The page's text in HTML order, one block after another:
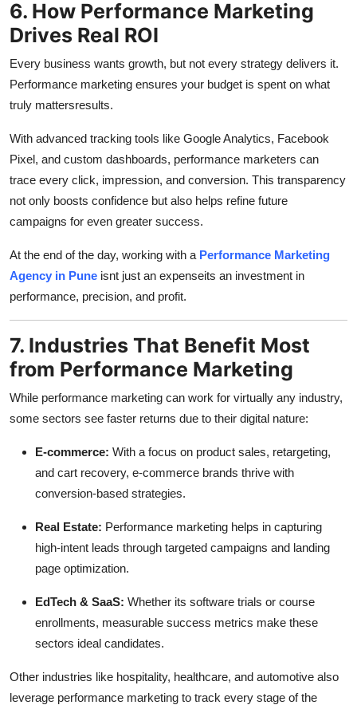
6. How Performance Marketing
Drives Real ROI
Every business wants growth, but not every strategy delivers it.
Performance marketing ensures your budget is spent on what
truly mattersresults.
With advanced tracking tools like Google Analytics, Facebook
Pixel, and custom dashboards, performance marketers can
trace every click, impression, and conversion. This transparency
not only boosts confidence but also helps refine future
campaigns for even greater success.
At the end of the day, working with a Performance Marketing
Agency in Pune isnt just an expenseits an investment in
performance, precision, and profit.
7. Industries That Benefit Most
from Performance Marketing
While performance marketing can work for virtually any industry,
some sectors see faster returns due to their digital nature:
E-commerce: With a focus on product sales, retargeting,
and cart recovery, e-commerce brands thrive with
conversion-based strategies.
Real Estate: Performance marketing helps in capturing
high-intent leads through targeted campaigns and landing
page optimization.
EdTech & SaaS: Whether its software trials or course
enrollments, measurable success metrics make these
sectors ideal candidates.
Other industries like hospitality, healthcare, and automotive also
leverage performance marketing to track every stage of the